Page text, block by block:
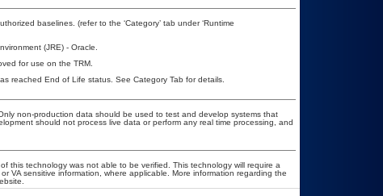
baselines. (refer to the ‘Category’ tab under ‘Runtime
(JRE) - Oracle.
for use on the TRM.
reached End of Life status. See Category Tab for details.
non-production data should be used to test and develop systems that
should not process live data or perform any real time processing, and
this technology was not able to be verified. This technology will require a
VA sensitive information, where applicable. More information regarding the